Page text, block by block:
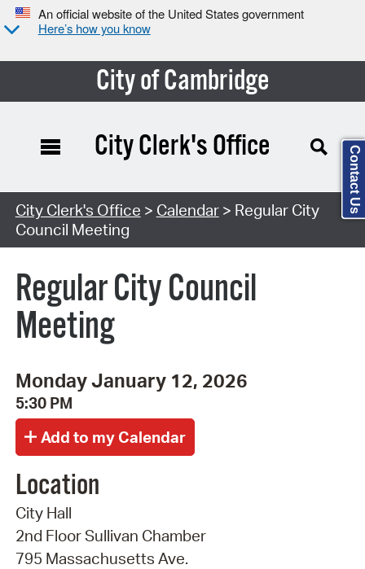
An official website of the United States government
Here’s how you know
City of Cambridge
Search Type:
City Clerk's Office
City Clerk's Office > Calendar> Regular City
Council Meeting
Regular City Council
Meeting
Monday January 12, 2026
5:30 PM
Location
City Hall
2nd Floor Sullivan Chamber
795 Massachusetts Ave.
Contact Us